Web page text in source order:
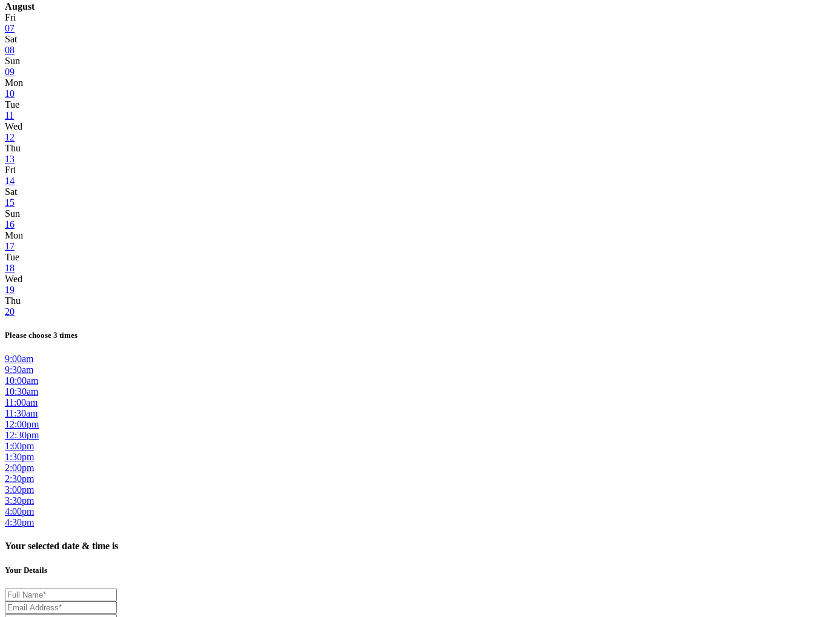
August
Fri
07
Sat
08
Sun
09
Mon
10
Tue
11
Wed
12
Thu
13
Fri
14
Sat
15
Sun
16
Mon
17
Tue
18
Wed
19
Thu
20
Please choose 3 times
9:00am
9:30am
10:00am
10:30am
11:00am
11:30am
12:00pm
12:30pm
1:00pm
1:30pm
2:00pm
2:30pm
3:00pm
3:30pm
4:00pm
4:30pm
Your selected date & time is
Your Details